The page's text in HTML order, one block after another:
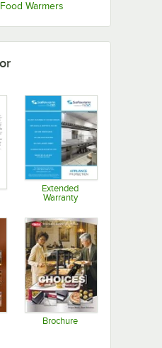
Warmers
Extended
Warranty
Brochure